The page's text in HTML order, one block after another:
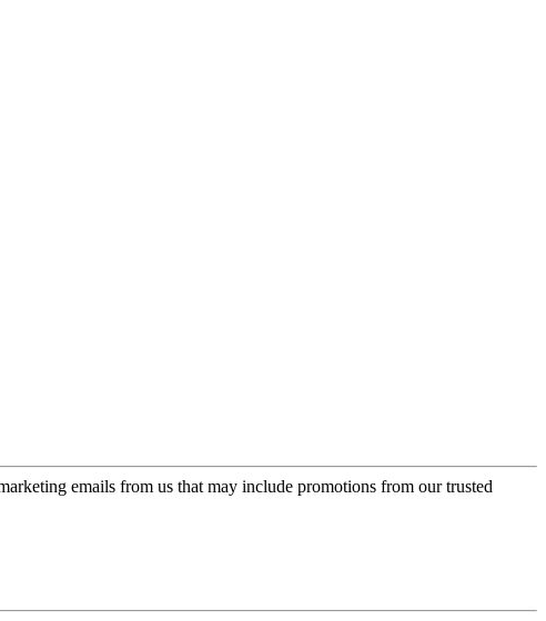
emails from us that may include promotions from our trusted